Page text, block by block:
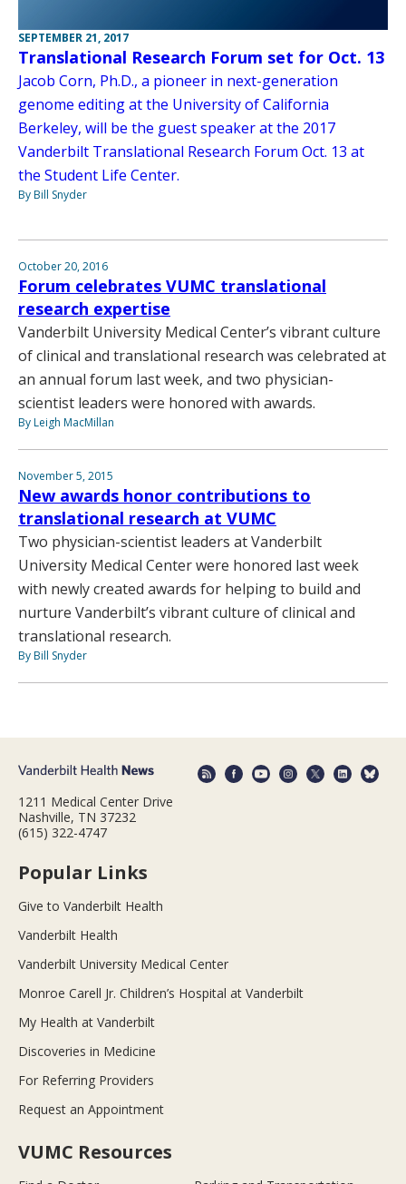
SEPTEMBER 21, 2017
Translational Research Forum set for Oct. 13
Jacob Corn, Ph.D., a pioneer in next-generation
genome editing at the University of California
Berkeley, will be the guest speaker at the 2017
Vanderbilt Translational Research Forum Oct. 13 at
the Student Life Center.
By Bill Snyder
October 20, 2016
Forum celebrates VUMC translational
research expertise
Vanderbilt University Medical Center’s vibrant culture
of clinical and translational research was celebrated at
an annual forum last week, and two physician-
scientist leaders were honored with awards.
By Leigh MacMillan
November 5, 2015
New awards honor contributions to
translational research at VUMC
Two physician-scientist leaders at Vanderbilt
University Medical Center were honored last week
with newly created awards for helping to build and
nurture Vanderbilt’s vibrant culture of clinical and
translational research.
By Bill Snyder
1211 Medical Center Drive
Nashville, TN 37232
(615) 322-4747
Popular Links
Give to Vanderbilt Health
Vanderbilt Health
Vanderbilt University Medical Center
Monroe Carell Jr. Children’s Hospital at Vanderbilt
My Health at Vanderbilt
Discoveries in Medicine
For Referring Providers
Request an Appointment
VUMC Resources